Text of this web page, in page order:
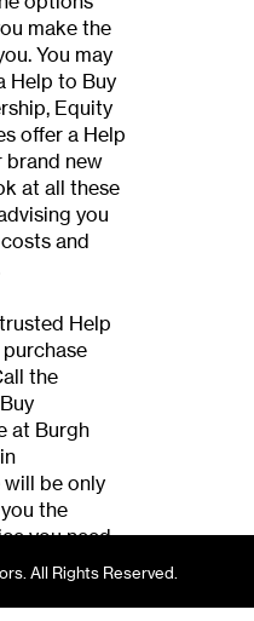
make the
You may
Help to Buy
Equity
offer a Help
brand new
at all these
you
and
Help
the
at Burgh
will be only
the
you need
first
All Rights Reserved.